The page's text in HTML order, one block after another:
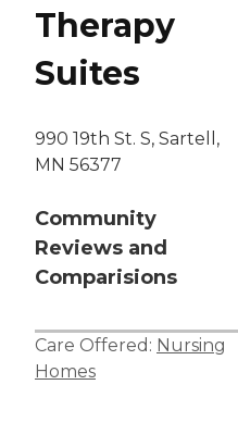
Therapy
Suites
990 19th St. S, Sartell,
MN 56377
Community
Reviews and
Comparisions
Care Offered: Nursing
Homes